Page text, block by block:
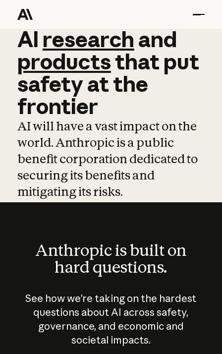
AI research and
AI research and
productsthat put
safetyatthe
frontier
AI will have a vast impact on the
world. Anthropic is a public
benefit corporation dedicated to
securing its benefits and
mitigating its risks.
Anthropic is built on
hard questions.
See how we’re taking on the hardest
questions about AI across safety,
governance, and economic and
societal impacts.